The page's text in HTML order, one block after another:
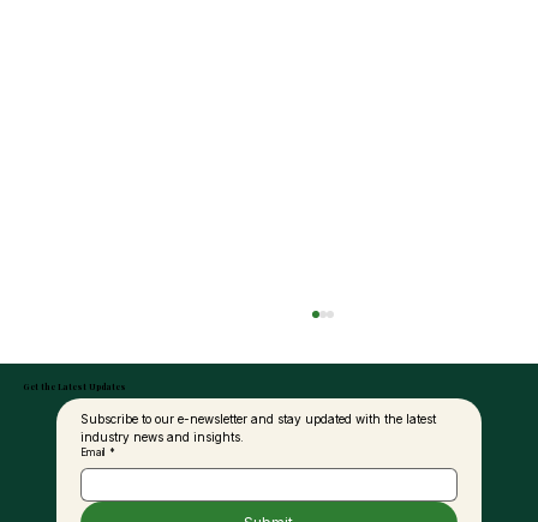
Get the Latest Updates
Subscribe to our e-newsletter and stay updated with the latest
industry news and insights.
Email *